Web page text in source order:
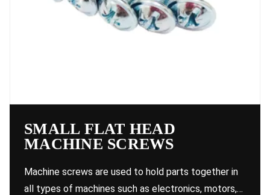
SMALL FLAT HEAD
MACHINE SCREWS
Machine screws are used to hold parts together in
all types of machines such as electronics, motors,…